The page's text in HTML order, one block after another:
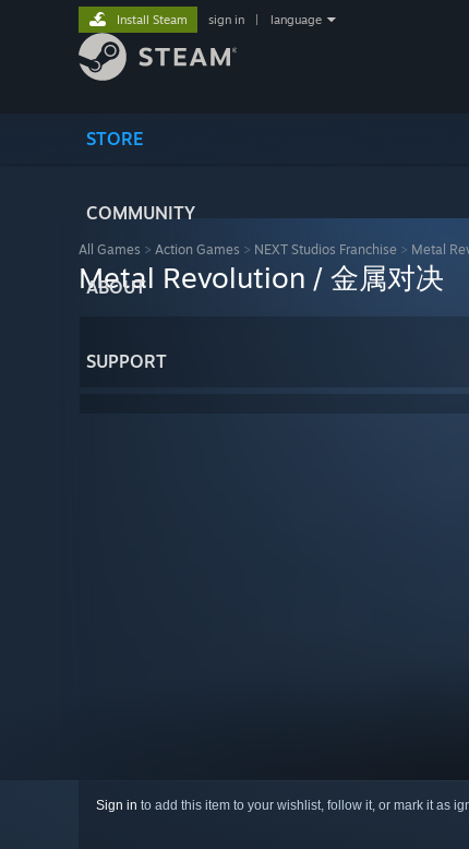
STORE
COMMUNITY
ABOUT
SUPPORT
Install Steam sign in language
All Games > Action Games > NEXT Studios Franchise > Metal
Metal Revolution / 金属对决
Sign in to add this item to your wishlist, follow it, or mark it as